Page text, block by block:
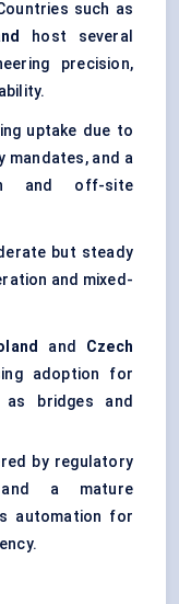
such as
host several
precision,
uptake due to
mandates, and a
and off-site
but steady
and mixed-
and Czech
adoption for
bridges and
by regulatory
and a mature
automation for